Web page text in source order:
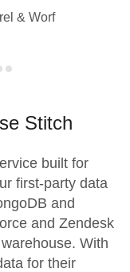
& Worf
Stitch
built for
first-party data
and
and Zendesk
With
for their